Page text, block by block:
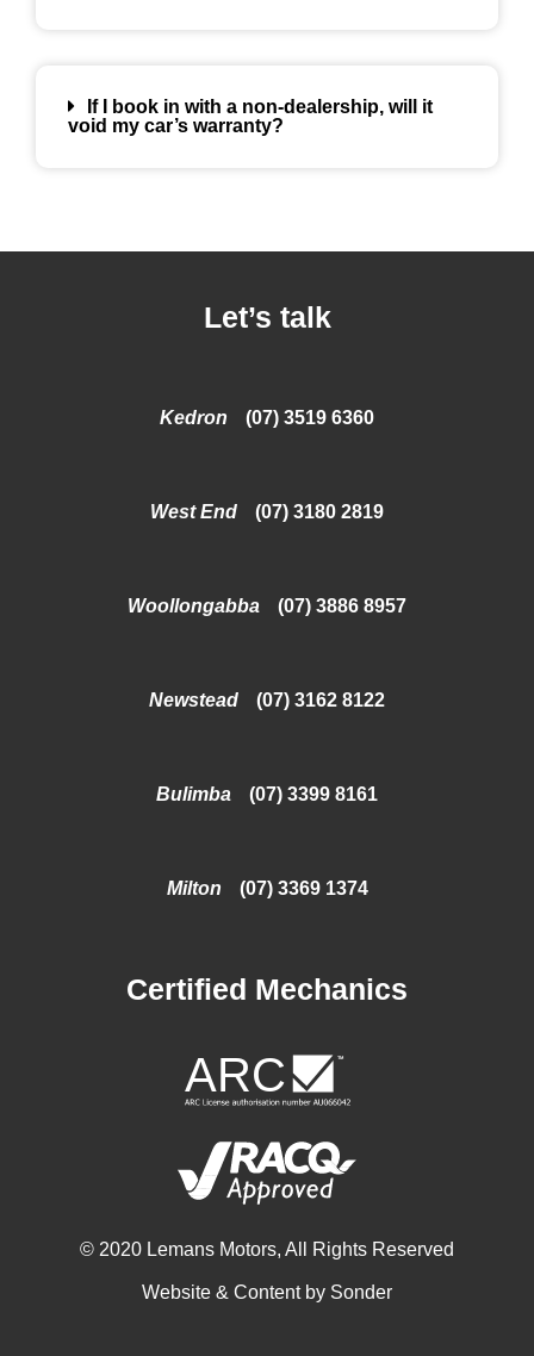
If I book in with a non-dealership, will it
void my car’s warranty?
Let’s talk
Kedron (07) 3519 6360
West End (07) 3180 2819
Woollongabba (07) 3886 8957
Newstead (07) 3162 8122
Bulimba (07) 3399 8161
Milton (07) 3369 1374
Certified Mechanics
© 2020 Lemans Motors, All Rights Reserved
Website & Content by Sonder